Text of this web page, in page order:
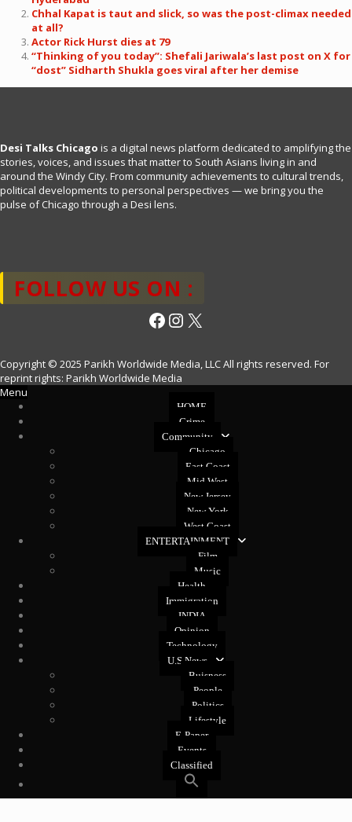
Chhal Kapat is taut and slick, so was the post-climax needed
at all?
Actor Rick Hurst dies at 79
“Thinking of you today”: Shefali Jariwala’s last post on X for
“dost” Sidharth Shukla goes viral after her demise
Desi Talks Chicago is a digital news platform dedicated to amplifying the
stories, voices, and issues that matter to South Asians living in and
around the Windy City. From community achievements to cultural trends,
political developments to personal perspectives — we bring you the
pulse of Chicago through a Desi lens.
FOLLOW US ON :
Facebook
Instagram
X
Copyright © 2025 Parikh Worldwide Media, LLC All rights reserved. For
reprint rights: Parikh Worldwide Media
Menu
HOME
Crime
Community
Chicago
East Coast
Mid West
New Jersey
New York
West Coast
ENTERTAINMENT
Film
Music
Health
Immigration
INDIA
Opinion
Technology
U.S News
Buisness
People
Politics
Lifestyle
E-Paper
Events
Classified